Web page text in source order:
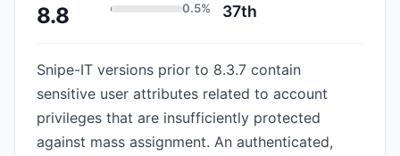
8.8 0.5% 37th
Snipe-IT versions prior to 8.3.7 contain
sensitive user attributes related to account
privileges that are insufficiently protected
against mass assignment. An authenticated,